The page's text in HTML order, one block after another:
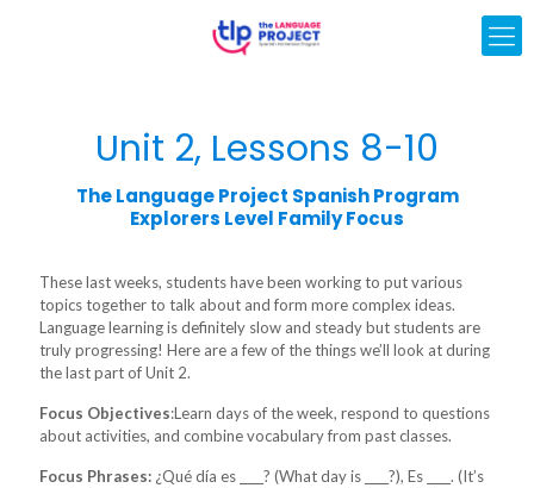
Unit 2, Lessons 8-10
The Language Project Spanish Program
Explorers Level Family Focus
These last weeks, students have been working to put various
topics together to talk about and form more complex ideas.
Language learning is definitely slow and steady but students are
truly progressing! Here are a few of the things we’ll look at during
the last part of Unit 2.
Focus Objectives:Learn days of the week, respond to questions
about activities, and combine vocabulary from past classes.
Focus Phrases: ¿Qué día es ____? (What day is ____?), Es ____. (It’s